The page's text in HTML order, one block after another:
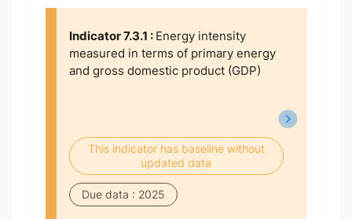
Indicator 7.3.1 : Energy intensity
measured in terms of primary energy
and gross domestic product (GDP)
This indicator has baseline without
updated data
Due data : 2025